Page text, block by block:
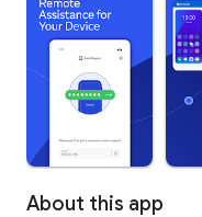
About this app